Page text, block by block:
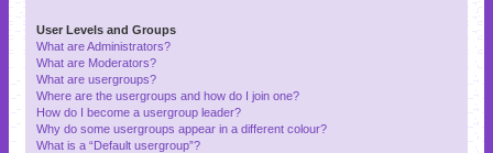
User Levels and Groups
What are Administrators?
What are Moderators?
What are usergroups?
Where are the usergroups and how do I join one?
How do I become a usergroup leader?
Why do some usergroups appear in a different colour?
What is a “Default usergroup”?